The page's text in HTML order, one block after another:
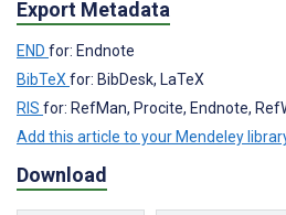
Export Metadata
END for: Endnote
BibTeX for: BibDesk, LaTeX
RIS for: RefMan, Procite, Endnote,
Add this article to your Mendeley
Download